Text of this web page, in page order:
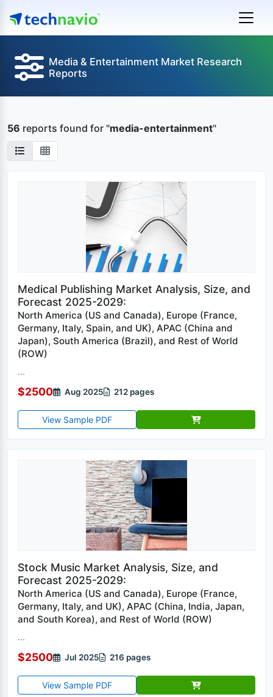
Media & Entertainment Market Research
Reports
56 reports found for "media-entertainment"
Medical Publishing Market Analysis, Size, and
Forecast 2025-2029:
North America (US and Canada), Europe (France,
Germany, Italy, Spain, and UK), APAC (China and
Japan), South America (Brazil), and Rest of World
(ROW)
...
$2500 Aug 2025 212 pages
View Sample PDF
Stock Music Market Analysis, Size, and
Forecast 2025-2029:
North America (US and Canada), Europe (France,
Germany, Italy, and UK), APAC (China, India, Japan,
and South Korea), and Rest of World (ROW)
...
$2500 Jul 2025 216 pages
View Sample PDF